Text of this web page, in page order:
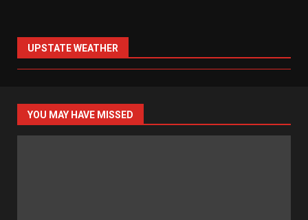
UPSTATE WEATHER
YOU MAY HAVE MISSED